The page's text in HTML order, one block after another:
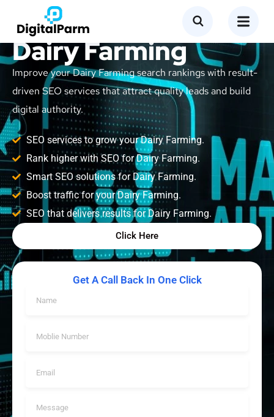
SEO Service for
Dairy Farming
Improve your Dairy Farming search rankings with result-
driven SEO services that attract quality leads and build
digital authority.
SEO services to grow your Dairy Farming.
Rank higher with SEO for Dairy Farming.
Smart SEO solutions for Dairy Farming.
Boost traffic for your Dairy Farming.
SEO that delivers results for Dairy Farming.
Click Here
Get A Call Back In One Click